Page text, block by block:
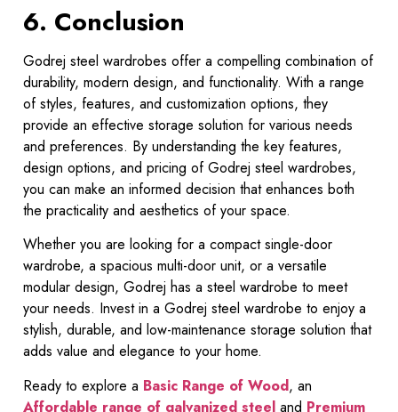
6. Conclusion
Godrej steel wardrobes offer a compelling combination of
durability, modern design, and functionality. With a range
of styles, features, and customization options, they
provide an effective storage solution for various needs
and preferences. By understanding the key features,
design options, and pricing of Godrej steel wardrobes,
you can make an informed decision that enhances both
the practicality and aesthetics of your space.
Whether you are looking for a compact single-door
wardrobe, a spacious multi-door unit, or a versatile
modular design, Godrej has a steel wardrobe to meet
your needs. Invest in a Godrej steel wardrobe to enjoy a
stylish, durable, and low-maintenance storage solution that
adds value and elegance to your home.
Ready to explore a Basic Range of Wood, an
Affordable range of galvanized steel and Premium